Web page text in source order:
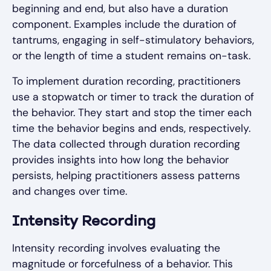
beginning and end, but also have a duration
component. Examples include the duration of
tantrums, engaging in self-stimulatory behaviors,
or the length of time a student remains on-task.
To implement duration recording, practitioners
use a stopwatch or timer to track the duration of
the behavior. They start and stop the timer each
time the behavior begins and ends, respectively.
The data collected through duration recording
provides insights into how long the behavior
persists, helping practitioners assess patterns
and changes over time.
Intensity Recording
Intensity recording involves evaluating the
magnitude or forcefulness of a behavior. This